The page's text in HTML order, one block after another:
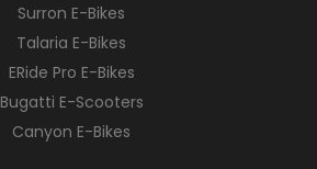
Surron E-Bikes
Talaria E-Bikes
ERide Pro E-Bikes
Bugatti E-Scooters
Canyon E-Bikes